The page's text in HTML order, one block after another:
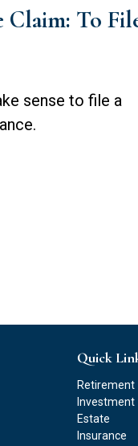
To
sense to file a
Quick
Retirement
Investment
Estate
Insurance